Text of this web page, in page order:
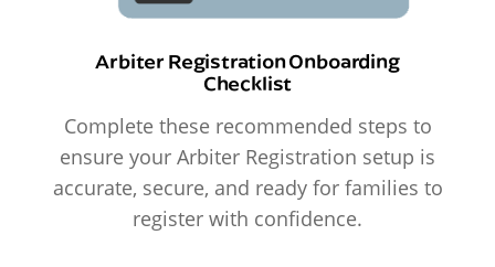
Arbiter Registration Onboarding
Checklist
Complete these recommended steps to
ensure your Arbiter Registration setup is
accurate, secure, and ready for families to
register with confidence.